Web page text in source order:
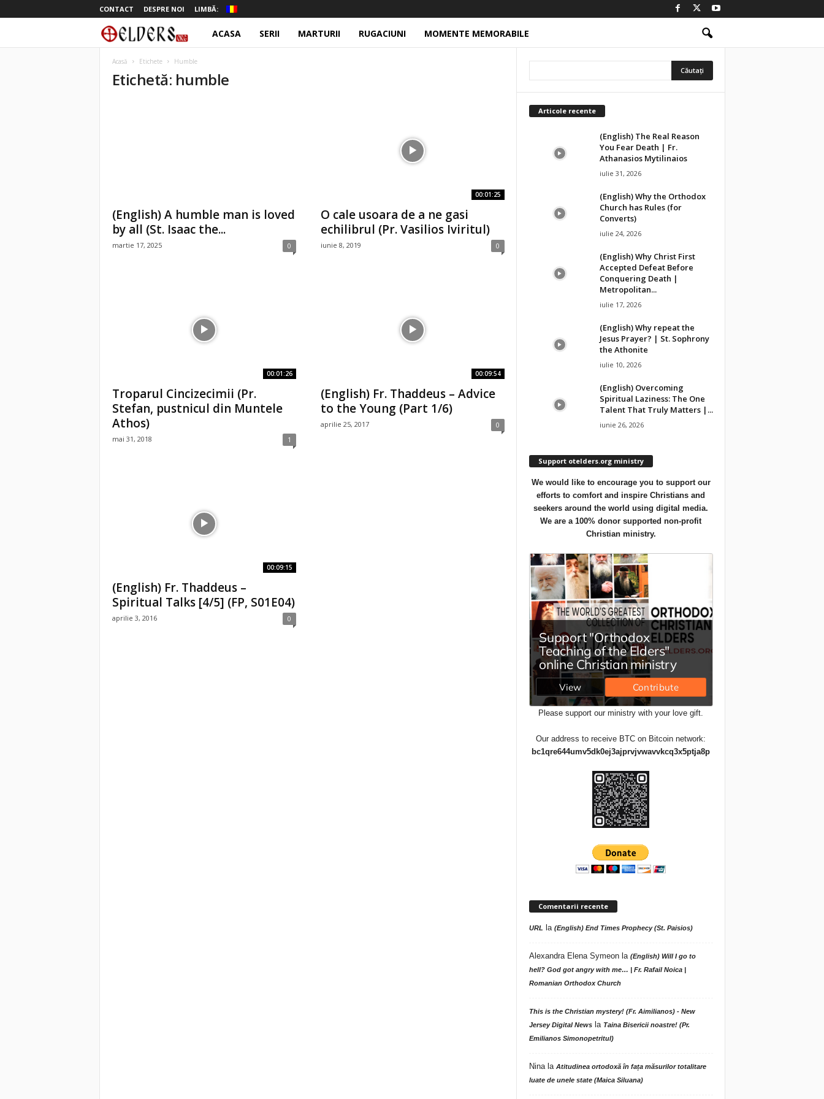
CONTACT DESPRE NOI LIMBĂ:
e
s
ACASA SERII MARTURII RUGACIUNI MOMENTE MEMORABILE
Acasă Etichete Humble
Etichetă: humble
(English) A humble man is loved
by all (St. Isaac the...
martie 17, 2025 0
00:01:25
O cale usoara de a ne gasi
echilibrul (Pr. Vasilios Iviritul)
iunie 8, 2019 0
00:01:26
Troparul Cincizecimii (Pr.
Stefan, pustnicul din Muntele
Athos)
mai 31, 2018 1
00:09:54
(English) Fr. Thaddeus – Advice
to the Young (Part 1/6)
aprilie 25, 2017 0
00:09:15
(English) Fr. Thaddeus –
Spiritual Talks [4/5] (FP, S01E04)
aprilie 3, 2016 0
Articole recente
(English) The Real Reason
You Fear Death | Fr.
Athanasios Mytilinaios
iulie 31, 2026
(English) Why the Orthodox
Church has Rules (for
Converts)
iulie 24, 2026
(English) Why Christ First
Accepted Defeat Before
Conquering Death |
Metropolitan...
iulie 17, 2026
(English) Why repeat the
Jesus Prayer? | St. Sophrony
the Athonite
iulie 10, 2026
(English) Overcoming
Spiritual Laziness: The One
Talent That Truly Matters |...
iunie 26, 2026
Support otelders.org ministry
We would like to encourage you to support our
efforts to comfort and inspire Christians and
seekers around the world using digital media.
We are a 100% donor supported non-profit
Christian ministry.
Please support our ministry with your love gift.
Our address to receive BTC on Bitcoin network:
bc1qre644umv5dk0ej3ajprvjvwavvkcq3x5ptja8p
Comentarii recente
URL la (English) End Times Prophecy (St. Paisios)
Alexandra Elena Symeonla (English) Will I go to
hell? God got angry with me… | Fr. Rafail Noica |
Romanian Orthodox Church
This is the Christian mystery! (Fr. Aimilianos) - New
Jersey Digital Newsla Taina Bisericii noastre! (Pr.
Emilianos Simonopetritul)
Ninala Atitudinea ortodoxă în fața măsurilor totalitare
luate de unele state (Maica Siluana)